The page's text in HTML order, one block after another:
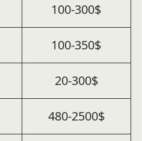
100-300$
100-350$
20-300$
480-2500$